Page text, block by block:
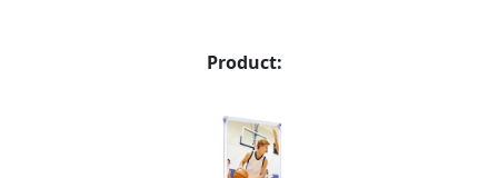
Product: